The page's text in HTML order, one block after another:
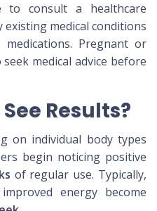
to consult a healthcare
medical conditions
Pregnant or
medical advice before
Results?
on individual body types
begin noticing positive
of regular use. Typically,
energy become